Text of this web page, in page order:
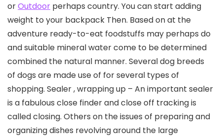
orOutdoor perhaps country. You can start adding
weight to your backpack Then. Based on at the
adventure ready-to-eat foodstuffs may perhaps do
and suitable mineral water come to be determined
combined the natural manner. Several dog breeds
of dogs are made use of for several types of
shopping. Sealer , wrapping up – An important sealer
is a fabulous close finder and close off tracking is
called closing. Others on the issues of preparing and
organizing dishes revolving around the large